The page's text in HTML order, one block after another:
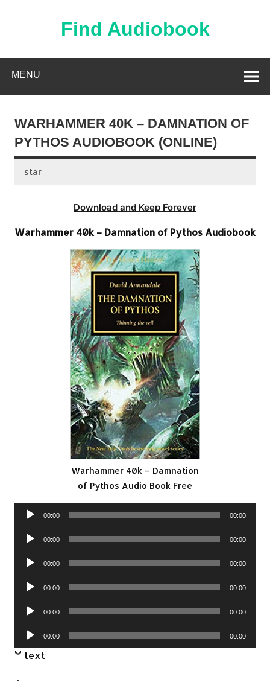
Find Audiobook
MENU
WARHAMMER 40K – DAMNATION OF
PYTHOS AUDIOBOOK (ONLINE)
star
Download and Keep Forever
Warhammer 40k – Damnation of Pythos Audiobook
Warhammer 40k – Damnation
of Pythos Audio Book Free
Audio
00:00 00:00
Audio
00:00 00:00
Audio
00:00 00:00
Audio
00:00 00:00
Audio
00:00 00:00
Audio
Player
00:00 00:00
text
.